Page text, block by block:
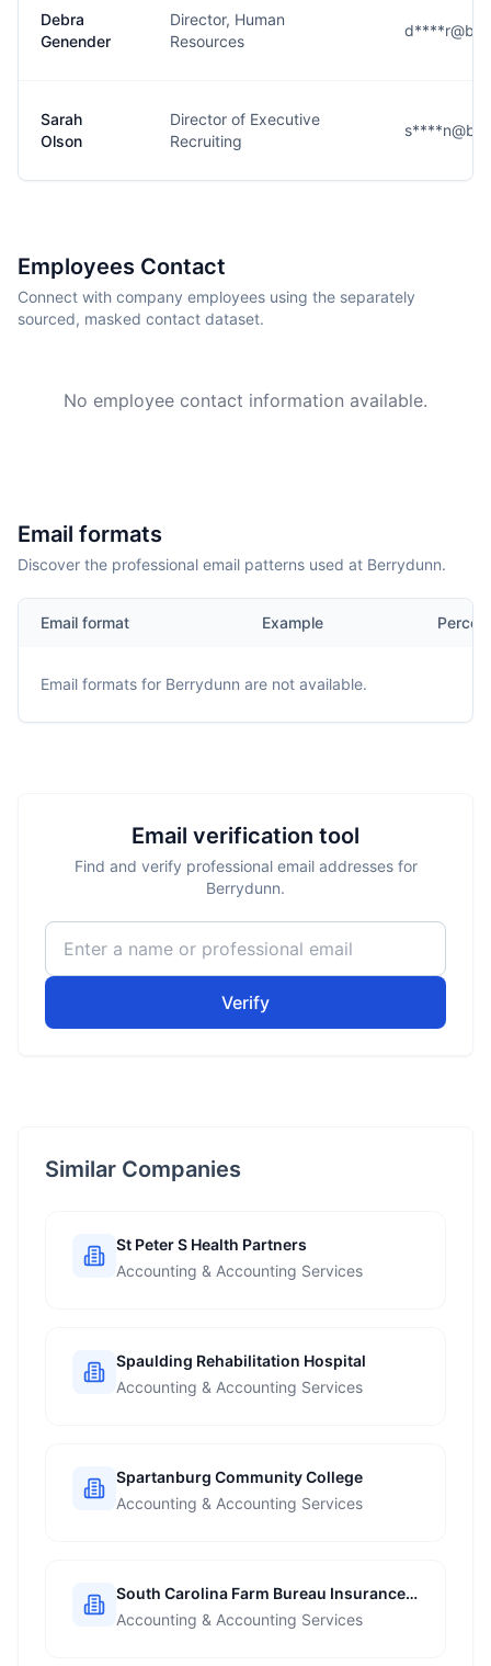
Debra
Genender
Director, Human
Resources
Sarah
Olson
Director of Executive
Recruiting
Employees Contact
Connect with company employees using the separately
sourced, masked contact dataset.
No employee contact information available.
Email formats
Discover the professional email patterns used at Berrydunn.
Email format Example
Email formats for Berrydunn are not available.
Email verification tool
Find and verify professional email addresses for
Berrydunn.
Verify
Similar Companies
St Peter S Health Partners
Accounting & Accounting Services
Spaulding Rehabilitation Hospital
Accounting & Accounting Services
Spartanburg Community College
Accounting & Accounting Services
South Carolina Farm Bureau Insurance
Companies
Accounting & Accounting Services